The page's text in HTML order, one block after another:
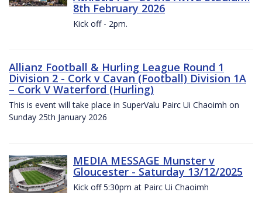
8th February 2026
Kick off - 2pm.
Allianz Football & Hurling League Round 1
Division 2 - Cork v Cavan (Football) Division 1A
– Cork V Waterford (Hurling)
This is event will take place in SuperValu Pairc Ui Chaoimh on
Sunday 25th January 2026
MEDIA MESSAGE Munster v
Gloucester - Saturday 13/12/2025
Kick off 5:30pm at Pairc Ui Chaoimh